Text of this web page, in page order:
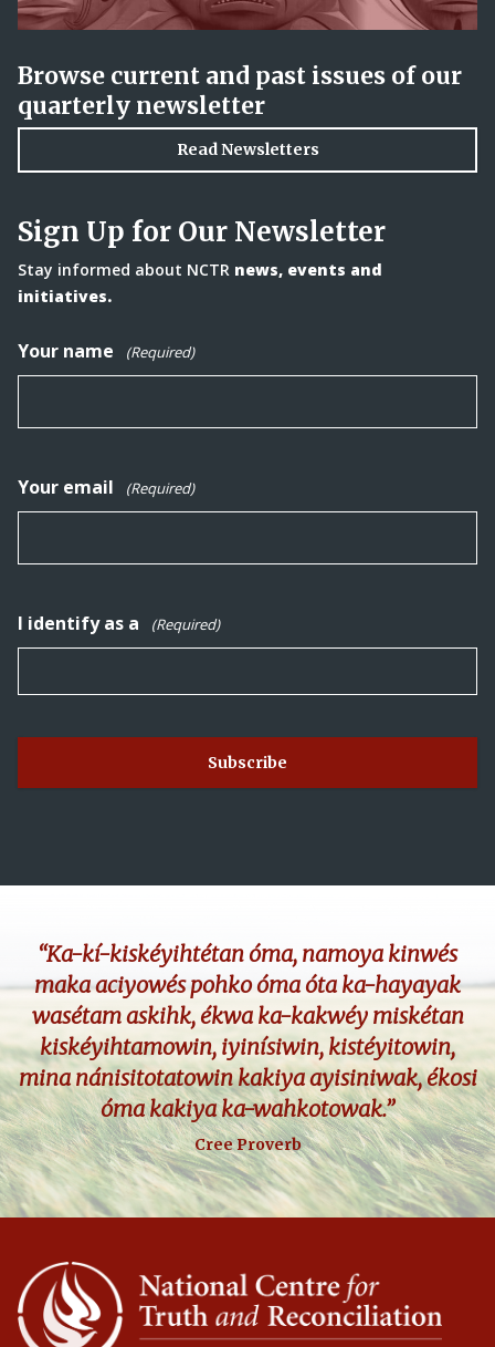
Browse current and past issues of our
quarterly newsletter
Read Newsletters
Sign Up for Our Newsletter
Stay informed about NCTR news, events and
initiatives.
Your name (Required)
Your email (Required)
I identify as a (Required)
“Ka-kí-kiskéyihtétan óma, namoya kinwés
maka aciyowés pohko óma óta ka-hayayak
wasétam askihk, ékwa ka-kakwéy miskétan
kiskéyihtamowin, iyinísiwin, kistéyitowin,
mina nánisitotatowin kakiya ayisiniwak, ékosi
óma kakiya ka-wahkotowak.”
Cree Proverb